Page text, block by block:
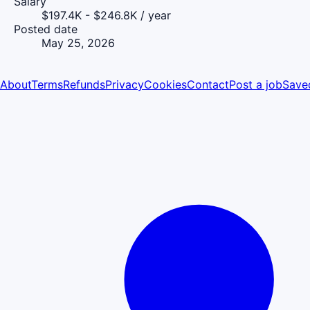
$197.4K - $246.8K / year
Posted date
May 25, 2026
AboutTermsRefundsPrivacyCookiesContactPost a job